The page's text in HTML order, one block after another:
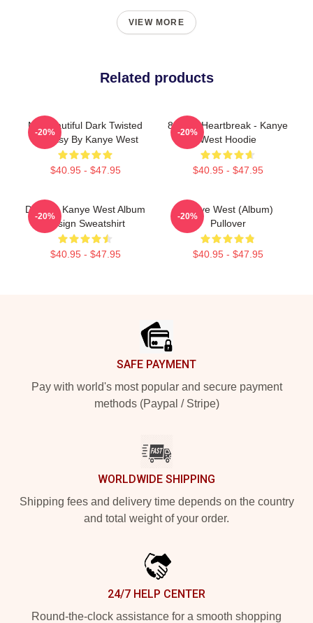
VIEW MORE
Related products
My Beautiful Dark Twisted
Fantasy By Kanye West
$40.95 - $47.95
-20%
808s & Heartbreak - Kanye
West Hoodie
$40.95 - $47.95
-20%
DONDA Kanye West Album
Design Sweatshirt
$40.95 - $47.95
-20%
Kanye West (album)
Pullover
$40.95 - $47.95
-20%
SAFE PAYMENT
Pay with world's most popular and secure payment
methods (Paypal / Stripe)
WORLDWIDE SHIPPING
Shipping fees and delivery time depends on the country
and total weight of your order.
24/7 HELP CENTER
Round-the-clock assistance for a smooth shopping